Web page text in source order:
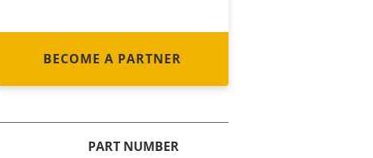
BECOME A PARTNER
PART NUMBER